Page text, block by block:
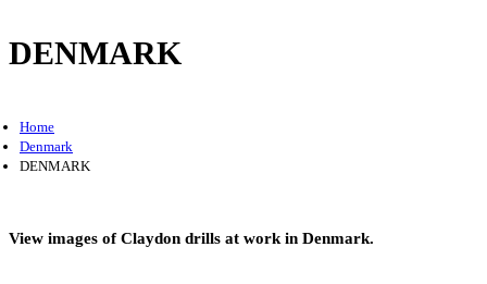
DENMARK
Home
Denmark
DENMARK
View images of Claydon drills at work in Denmark.